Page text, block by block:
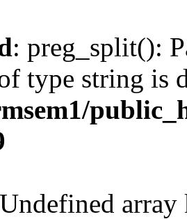
: preg_split():
type string is
array